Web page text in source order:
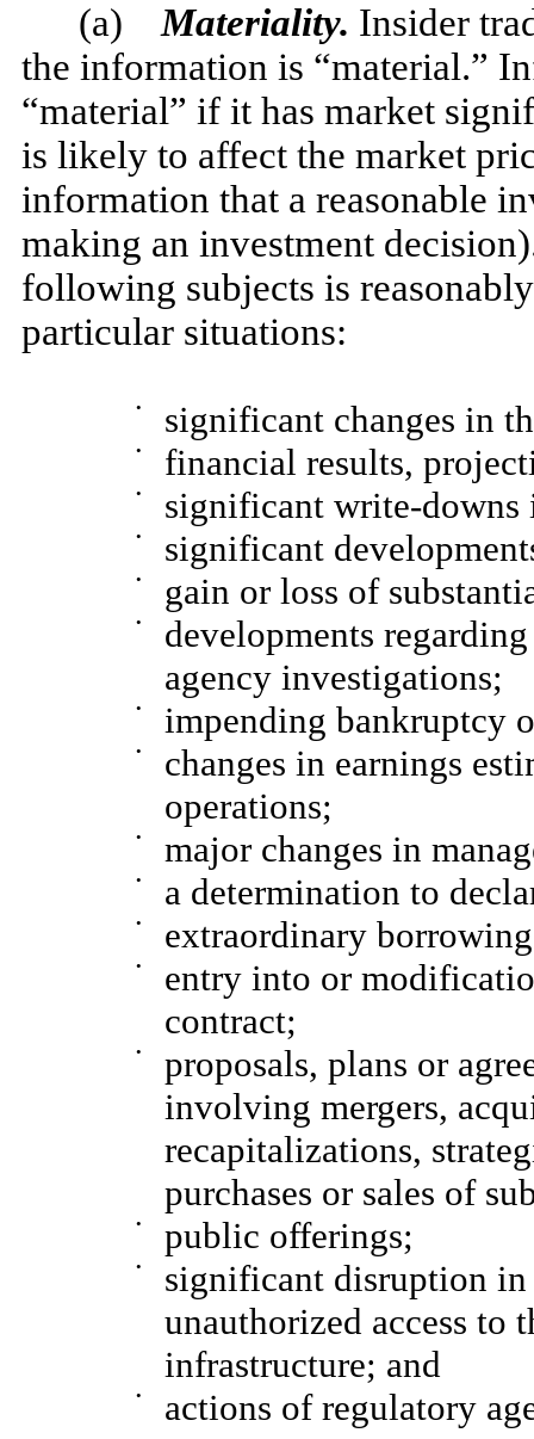
(a) Materiality. Insider
the information is “material.”
“material” if it has market
is likely to affect the market
information that a reasonable
making an investment
following subjects is
particular situations:
• significant changes in
• financial results,
• significant write-downs
• significant
• gain or loss of
•
developments
agency investigations;
• impending bankruptcy
•
changes in earnings
operations;
• major changes in
• a determination to
• extraordinary
•
entry into or
contract;
•
proposals, plans or
involving mergers,
recapitalizations,
purchases or sales of
• public offerings;
•
significant disruption in
unauthorized access to
infrastructure; and
• actions of regulatory